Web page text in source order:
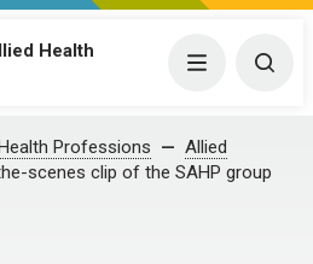
Health
Menu
Professions
Allied
scenes clip of the SAHP group